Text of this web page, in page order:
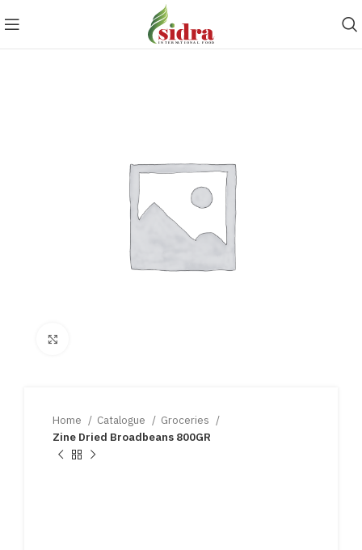
Home Catalogue
Groceries
Zine Dried Broadbeans 800GR